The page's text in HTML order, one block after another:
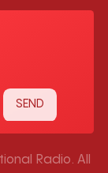
Radio. All